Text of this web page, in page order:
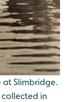
Slimbridge.
in